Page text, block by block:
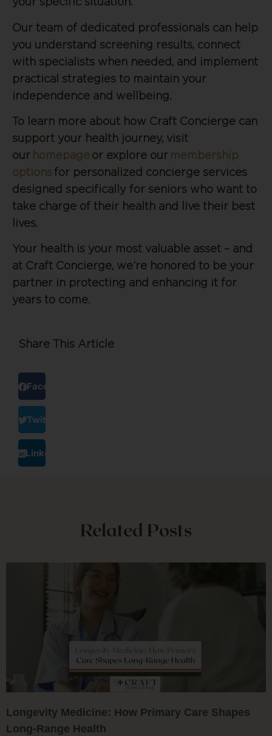
Our team of dedicated professionals can help
you understand screening results, connect
with specialists when needed, and implement
practical strategies to maintain your
independence and wellbeing.
To learn more about how Craft Concierge can
support your health journey, visit
our homepage or explore our membership
options for personalized concierge services
designed specifically for seniors who want to
take charge of their health and live their best
lives.
Your health is your most valuable asset – and
at Craft Concierge, we’re honored to be your
partner in protecting and enhancing it for
years to come.
Share This Article
Facebook
Twitter
LinkedIn
Related Posts
Longevity Medicine: How Primary Care Shapes
Long-Range Health